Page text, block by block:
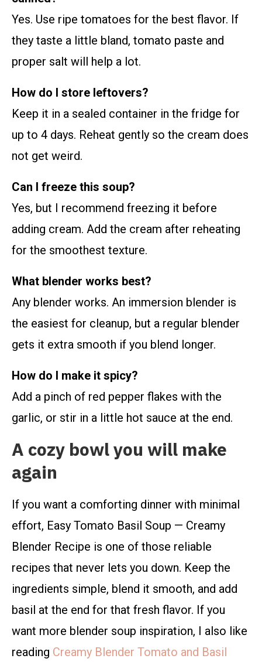
Yes. Use ripe tomatoes for the best flavor. If
they taste a little bland, tomato paste and
proper salt will help a lot.
How do I store leftovers?
Keep it in a sealed container in the fridge for
up to 4 days. Reheat gently so the cream does
not get weird.
Can I freeze this soup?
Yes, but I recommend freezing it before
adding cream. Add the cream after reheating
for the smoothest texture.
What blender works best?
Any blender works. An immersion blender is
the easiest for cleanup, but a regular blender
gets it extra smooth if you blend longer.
How do I make it spicy?
Add a pinch of red pepper flakes with the
garlic, or stir in a little hot sauce at the end.
A cozy bowl you will make
again
If you want a comforting dinner with minimal
effort, Easy Tomato Basil Soup — Creamy
Blender Recipe is one of those reliable
recipes that never lets you down. Keep the
ingredients simple, blend it smooth, and add
basil at the end for that fresh flavor. If you
want more blender soup inspiration, I also like
reading Creamy Blender Tomato and Basil